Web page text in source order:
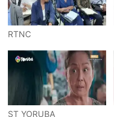
RTNC
ST YORUBA